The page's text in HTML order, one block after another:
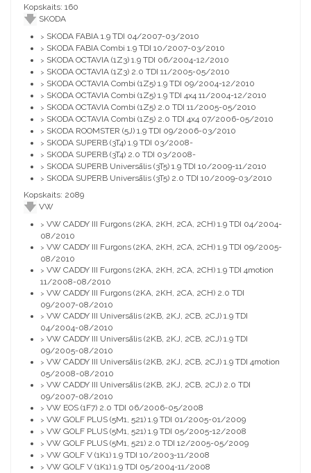
Kopskaits: 160
SKODA
> SKODA FABIA 1.9 TDI 04/2007-03/2010
> SKODA FABIA Combi 1.9 TDI 10/2007-03/2010
> SKODA OCTAVIA (1Z3) 1.9 TDI 06/2004-12/2010
> SKODA OCTAVIA (1Z3) 2.0 TDI 11/2005-05/2010
> SKODA OCTAVIA Combi (1Z5) 1.9 TDI 09/2004-12/2010
> SKODA OCTAVIA Combi (1Z5) 1.9 TDI 4x4 11/2004-12/2010
> SKODA OCTAVIA Combi (1Z5) 2.0 TDI 11/2005-05/2010
> SKODA OCTAVIA Combi (1Z5) 2.0 TDI 4x4 07/2006-05/2010
> SKODA ROOMSTER (5J) 1.9 TDI 09/2006-03/2010
> SKODA SUPERB (3T4) 1.9 TDI 03/2008-
> SKODA SUPERB (3T4) 2.0 TDI 03/2008-
> SKODA SUPERB Universālis (3T5) 1.9 TDI 10/2009-11/2010
> SKODA SUPERB Universālis (3T5) 2.0 TDI 10/2009-03/2010
Kopskaits: 2089
VW
> VW CADDY III Furgons (2KA, 2KH, 2CA, 2CH) 1.9 TDI 04/2004-
08/2010
> VW CADDY III Furgons (2KA, 2KH, 2CA, 2CH) 1.9 TDI 09/2005-
08/2010
> VW CADDY III Furgons (2KA, 2KH, 2CA, 2CH) 1.9 TDI 4motion
11/2008-08/2010
> VW CADDY III Furgons (2KA, 2KH, 2CA, 2CH) 2.0 TDI
09/2007-08/2010
> VW CADDY III Universālis (2KB, 2KJ, 2CB, 2CJ) 1.9 TDI
04/2004-08/2010
> VW CADDY III Universālis (2KB, 2KJ, 2CB, 2CJ) 1.9 TDI
09/2005-08/2010
> VW CADDY III Universālis (2KB, 2KJ, 2CB, 2CJ) 1.9 TDI 4motion
05/2008-08/2010
> VW CADDY III Universālis (2KB, 2KJ, 2CB, 2CJ) 2.0 TDI
09/2007-08/2010
> VW EOS (1F7) 2.0 TDI 06/2006-05/2008
> VW GOLF PLUS (5M1, 521) 1.9 TDI 01/2005-01/2009
> VW GOLF PLUS (5M1, 521) 1.9 TDI 05/2005-12/2008
> VW GOLF PLUS (5M1, 521) 2.0 TDI 12/2005-05/2009
> VW GOLF V (1K1) 1.9 TDI 10/2003-11/2008
> VW GOLF V (1K1) 1.9 TDI 05/2004-11/2008